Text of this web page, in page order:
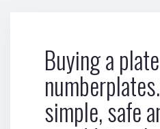
Buying a
simple, safe